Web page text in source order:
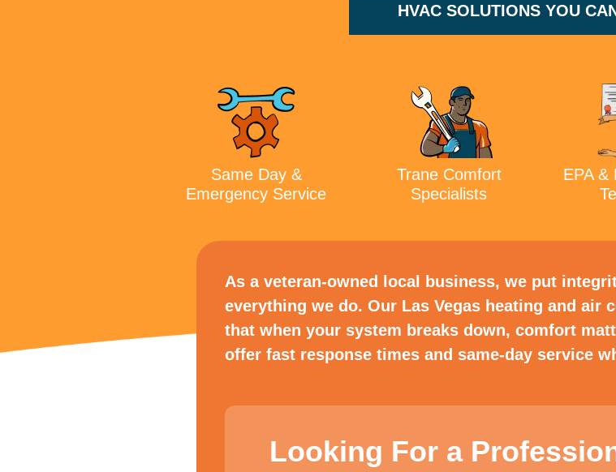
HVAC SOLUTIONS YOU
Same Day &
Emergency Service
Trane Comfort
Specialists
EPA &
As a veteran-owned local business, we put
everything we do. Our Las Vegas heating and air
that when your system breaks down, comfort
offer fast response times and same-day service
Looking For a